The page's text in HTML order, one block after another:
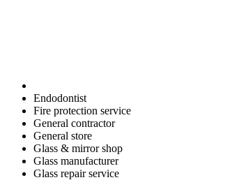
Endodontist
Fire protection service
General contractor
General store
Glass & mirror shop
Glass manufacturer
Glass repair service